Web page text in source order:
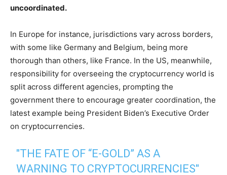
uncoordinated.
In Europe for instance, jurisdictions vary across borders,
with some like Germany and Belgium, being more
thorough than others, like France. In the US, meanwhile,
responsibility for overseeing the cryptocurrency world is
split across different agencies, prompting the
government there to encourage greater coordination, the
latest example being President Biden’s Executive Order
on cryptocurrencies.
"THE FATE OF “E-GOLD” AS A
WARNING TO CRYPTOCURRENCIES"